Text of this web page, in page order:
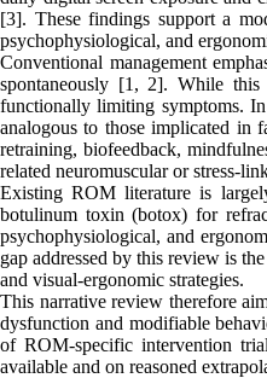
[3]. These findings support a
psychophysiological, and
Conventional management
spontaneously [1, 2]. While
functionally limiting symptoms.
analogous to those implicated in
retraining, biofeedback,
related neuromuscular or stress-
Existing ROM literature is
botulinum toxin (botox) for
psychophysiological, and
gap addressed by this review is
and visual-ergonomic strategies.
This narrative review therefore
dysfunction and modifiable
of ROM-specific intervention
available and on reasoned